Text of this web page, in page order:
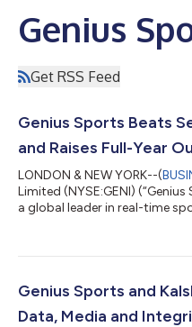
Genius
Get RSS Feed
Genius Sports Beats
and Raises Full-Year
LONDON & NEW YORK--(
Limited (NYSE:GENI) (“Genius
a global leader in real-time
we've spent years building.
markets are opening an
Genius Sports and
Data, Media and